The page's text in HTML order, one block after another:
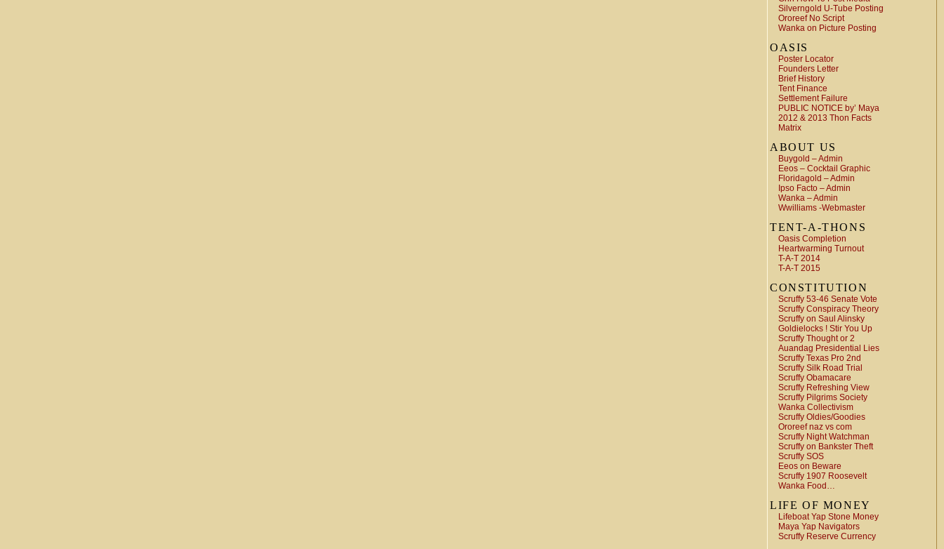
Silverngold U-Tube Posting
Ororeef No Script
Wanka on Picture Posting
OASIS
Poster Locator
Founders Letter
Brief History
Tent Finance
Settlement Failure
PUBLIC NOTICE by’ Maya
2012 & 2013 Thon Facts
Matrix
ABOUT US
Buygold – Admin
Eeos – Cocktail Graphic
Floridagold – Admin
Ipso Facto – Admin
Wanka – Admin
Wwilliams -Webmaster
TENT-A-THONS
Oasis Completion
Heartwarming Turnout
T-A-T 2014
T-A-T 2015
CONSTITUTION
Scruffy 53-46 Senate Vote
Scruffy Conspiracy Theory
Scruffy on Saul Alinsky
Goldielocks ! Stir You Up
Scruffy Thought or 2
Auandag Presidential Lies
Scruffy Texas Pro 2nd
Scruffy Silk Road Trial
Scruffy Obamacare
Scruffy Refreshing View
Scruffy Pilgrims Society
Wanka Collectivism
Scruffy Oldies/Goodies
Ororeef naz vs com
Scruffy Night Watchman
Scruffy on Bankster Theft
Scruffy SOS
Eeos on Beware
Scruffy 1907 Roosevelt
Wanka Food…
LIFE OF MONEY
Lifeboat Yap Stone Money
Maya Yap Navigators
Scruffy Reserve Currency